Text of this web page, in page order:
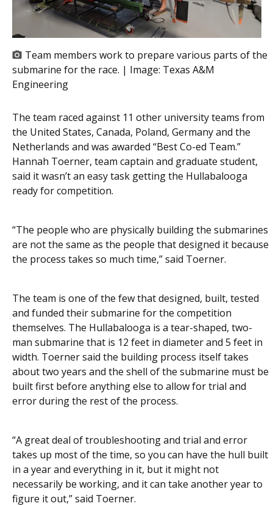
Team members work to prepare various parts of the
submarine for the race. | Image: Texas A&M
Engineering
The team raced against 11 other university teams from
the United States, Canada, Poland, Germany and the
Netherlands and was awarded “Best Co-ed Team.”
Hannah Toerner, team captain and graduate student,
said it wasn’t an easy task getting the Hullabalooga
ready for competition.
“The people who are physically building the submarines
are not the same as the people that designed it because
the process takes so much time,” said Toerner.
The team is one of the few that designed, built, tested
and funded their submarine for the competition
themselves. The Hullabalooga is a tear-shaped, two-
man submarine that is 12 feet in diameter and 5 feet in
width. Toerner said the building process itself takes
about two years and the shell of the submarine must be
built first before anything else to allow for trial and
error during the rest of the process.
“A great deal of troubleshooting and trial and error
takes up most of the time, so you can have the hull built
in a year and everything in it, but it might not
necessarily be working, and it can take another year to
figure it out,” said Toerner.